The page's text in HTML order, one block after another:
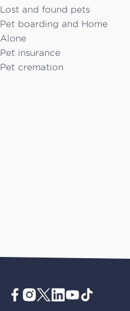
Lost and found pets
Pet boarding and Home
Alone
Pet insurance
Pet cremation